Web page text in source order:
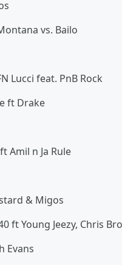
vs. Bailo
Lucci feat. PnB Rock
ft Drake
Amil n Ja Rule
& Migos
ft Young Jeezy, Chris
Evans